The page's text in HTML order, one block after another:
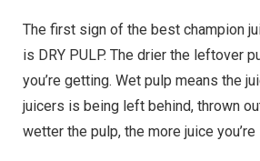
The first sign of the best champion
is DRY PULP. The drier the leftover
you’re getting. Wet pulp means the
juicers is being left behind, thrown
wetter the pulp, the more juice you’re